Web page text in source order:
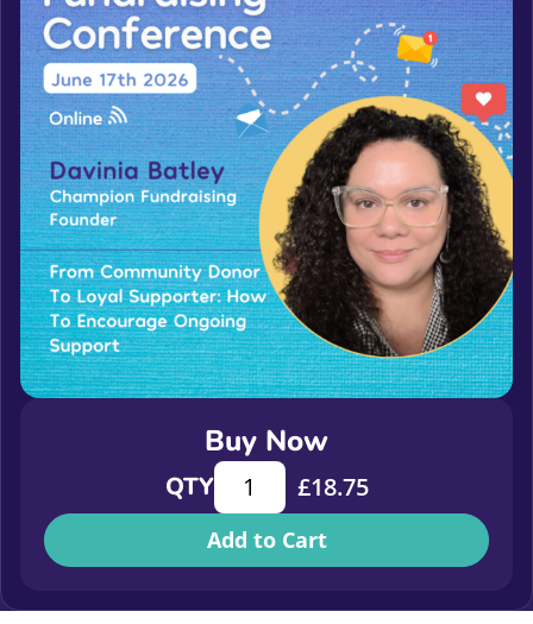
Buy Now
QTYFrom community donor to loyal
£18.75
Add to Cart